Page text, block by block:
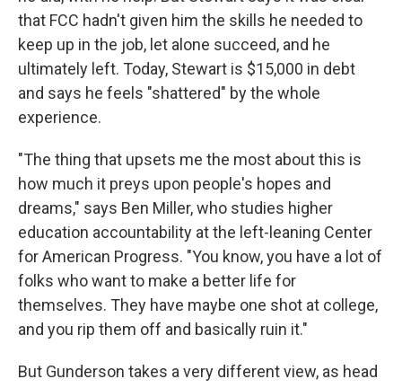
that FCC hadn't given him the skills he needed to
keep up in the job, let alone succeed, and he
ultimately left. Today, Stewart is $15,000 in debt
and says he feels "shattered" by the whole
experience.
"The thing that upsets me the most about this is
how much it preys upon people's hopes and
dreams," says Ben Miller, who studies higher
education accountability at the left-leaning Center
for American Progress. "You know, you have a lot of
folks who want to make a better life for
themselves. They have maybe one shot at college,
and you rip them off and basically ruin it."
But Gunderson takes a very different view, as head